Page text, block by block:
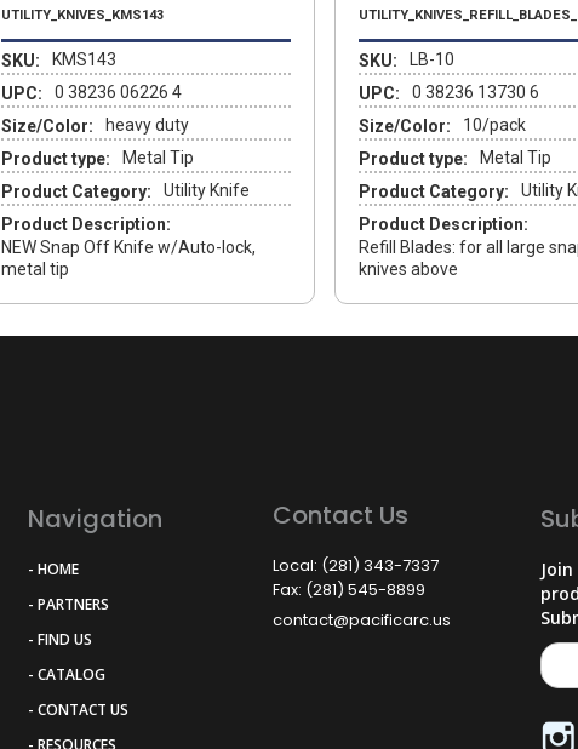
UTILITY_KNIVES_KMS143
SKU:
KMS143
UPC:
0 38236 06226 4
Size/Color:
heavy duty
Product type:
Metal Tip
Product Category:
Utility Knife
Product Description:
NEW Snap Off Knife w/Auto-lock,
metal tip
SKU:
LB-10
UPC:
0 38236 13730 6
Size/Color:
10/pack
Product type:
Metal Tip
Product Category:
Utility
Product Description:
Refill Blades: for all large
knives above
Navigation
- HOME
- PARTNERS
- FIND US
- CATALOG
- CONTACT US
- RESOURCES
Contact Us
Local: (281) 343-7337
Fax: (281) 545-8899
contact@pacificarc.us